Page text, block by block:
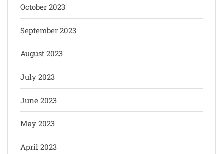
October 2023
September 2023
August 2023
July 2023
June 2023
May 2023
April 2023